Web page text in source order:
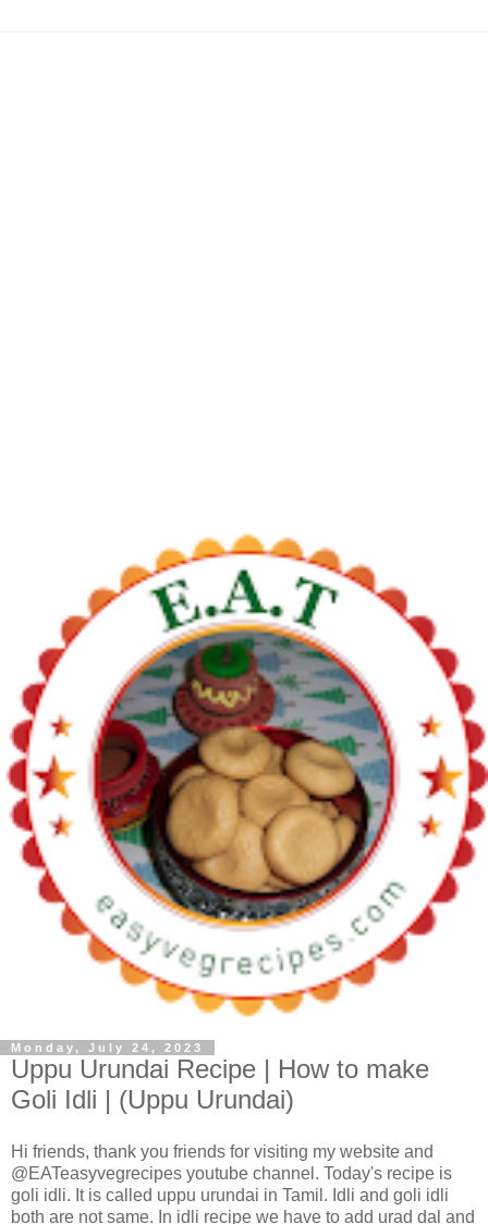
Monday, July 24, 2023
Uppu Urundai Recipe | How to make
Goli Idli | (Uppu Urundai)
Hi friends, thank you friends for visiting my website and
@EATeasyvegrecipes youtube channel. Today's recipe is
goli idli. It is called uppu urundai in Tamil. Idli and goli idli
both are not same. In idli recipe we have to add urad dal and